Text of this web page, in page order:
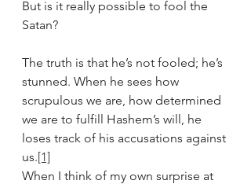
But is it really possible to fool the
Satan?
The truth is that he’s not fooled; he’s
stunned. When he sees how
scrupulous we are, how determined
we are to fulfill Hashem’s will, he
loses track of his accusations against
us.[1]
When I think of my own surprise at